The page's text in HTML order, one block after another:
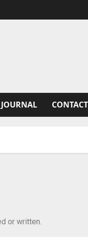
JOURNAL
or written.